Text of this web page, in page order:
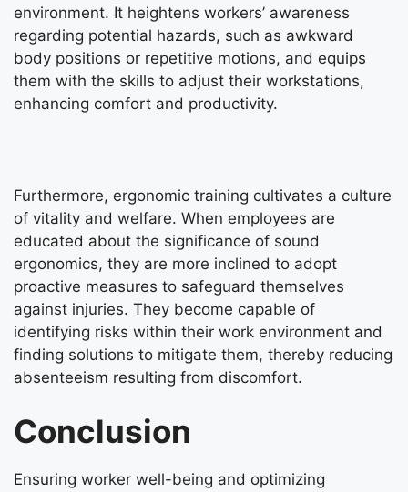
environment. It heightens workers’ awareness
regarding potential hazards, such as awkward
body positions or repetitive motions, and equips
them with the skills to adjust their workstations,
enhancing comfort and productivity.
Furthermore, ergonomic training cultivates a culture
of vitality and welfare. When employees are
educated about the significance of sound
ergonomics, they are more inclined to adopt
proactive measures to safeguard themselves
against injuries. They become capable of
identifying risks within their work environment and
finding solutions to mitigate them, thereby reducing
absenteeism resulting from discomfort.
Conclusion
Ensuring worker well-being and optimizing